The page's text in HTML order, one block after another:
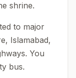
shrine.
to major
Islamabad,
You
bus.